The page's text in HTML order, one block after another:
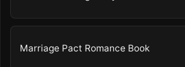
Marriage Pact Romance Book